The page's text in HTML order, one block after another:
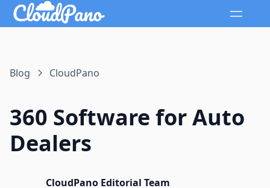
Blog CloudPano
360 Software for Auto
Dealers
CloudPano Editorial Team